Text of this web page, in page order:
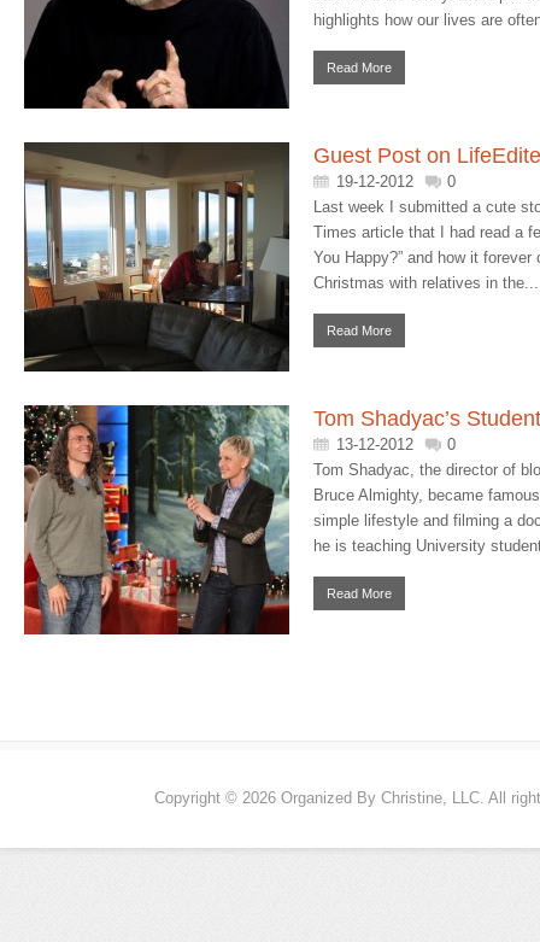
highlights how our lives are
Read More
Guest Post on
19-12-2012
0
Last week I submitted a cute
Times article that I had read a
You Happy?” and how it
Christmas with relatives in the...
Read More
Tom Shadyac’s
13-12-2012
0
Tom Shadyac, the director of
Bruce Almighty, became
simple lifestyle and filming a
he is teaching University
Read More
Copyright © 2026 Organized By Christine, LLC. All